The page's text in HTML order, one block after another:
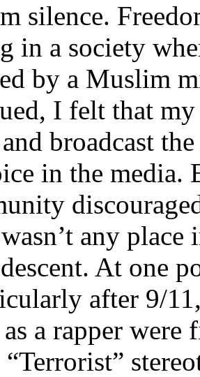
silence.
in a society
by a Muslim
I felt that
broadcast
in the media.
any
At one
after 9/
a rapper were